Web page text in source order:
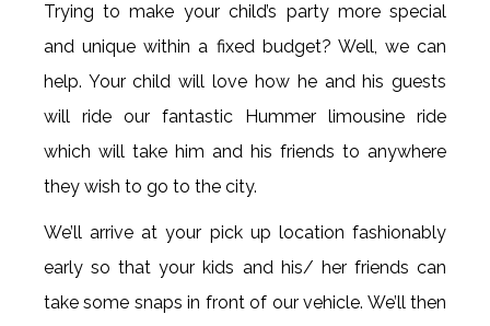
Trying to make your child’s party more special
and unique within a fixed budget? Well, we can
help. Your child will love how he and his guests
will ride our fantastic Hummer limousine ride
which will take him and his friends to anywhere
they wish to go to the city.
We’ll arrive at your pick up location fashionably
early so that your kids and his/ her friends can
take some snaps in front of our vehicle. We’ll then